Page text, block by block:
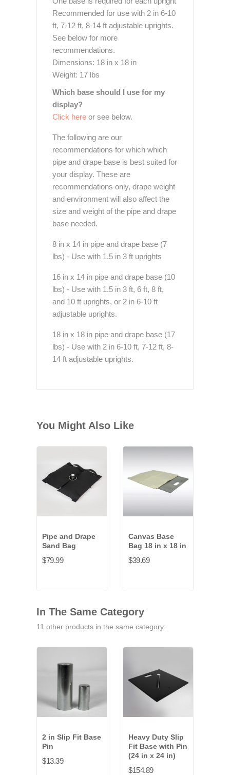
Recommended for use with 2 in 6-10
ft, 7-12 ft, 8-14 ft adjustable uprights.
See below for more
recommendations.
Dimensions: 18 in x 18 in
Weight: 17 lbs
Which base should I use for my
display?
Click here or see below.
The following are our
recommendations for which which
pipe and drape base is best suited for
your display. These are
recommendations only, drape weight
and environment will also affect the
size and weight of the pipe and drape
base needed.
8 in x 14 in pipe and drape base (7
lbs) - Use with 1.5 in 3 ft uprights
16 in x 14 in pipe and drape base (10
lbs) - Use with 1.5 in 3 ft, 6 ft, 8 ft,
and 10 ft uprights, or 2 in 6-10 ft
adjustable uprights.
18 in x 18 in pipe and drape base (17
lbs) - Use with 2 in 6-10 ft, 7-12 ft, 8-
14 ft adjustable uprights.
You Might Also Like
Pipe and Drape
Sand Bag
$79.99
Canvas Base
Bag 18 in x 18 in
$39.69
In The Same Category
11 other products in the same category:
2 in Slip Fit Base
Pin
$13.39
Heavy Duty Slip
Fit Base with Pin
(24 in x 24 in)
$154.89